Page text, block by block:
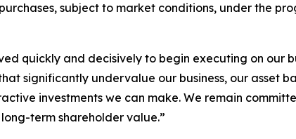
subject to market conditions, under the
quickly and decisively to begin executing on our
significantly undervalue our business, our asset
investments we can make. We remain
term shareholder value.”